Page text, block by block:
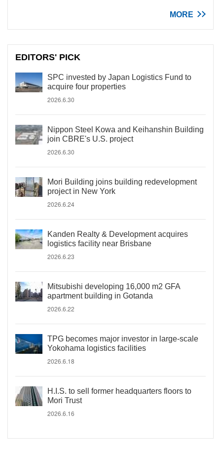
MORE
EDITORS' PICK
SPC invested by Japan Logistics Fund to
acquire four properties
2026.6.30
Nippon Steel Kowa and Keihanshin Building
join CBRE's U.S. project
2026.6.30
Mori Building joins building redevelopment
project in New York
2026.6.24
Kanden Realty & Development acquires
logistics facility near Brisbane
2026.6.23
Mitsubishi developing 16,000 m2 GFA
apartment building in Gotanda
2026.6.22
TPG becomes major investor in large-scale
Yokohama logistics facilities
2026.6.18
H.I.S. to sell former headquarters floors to
Mori Trust
2026.6.16